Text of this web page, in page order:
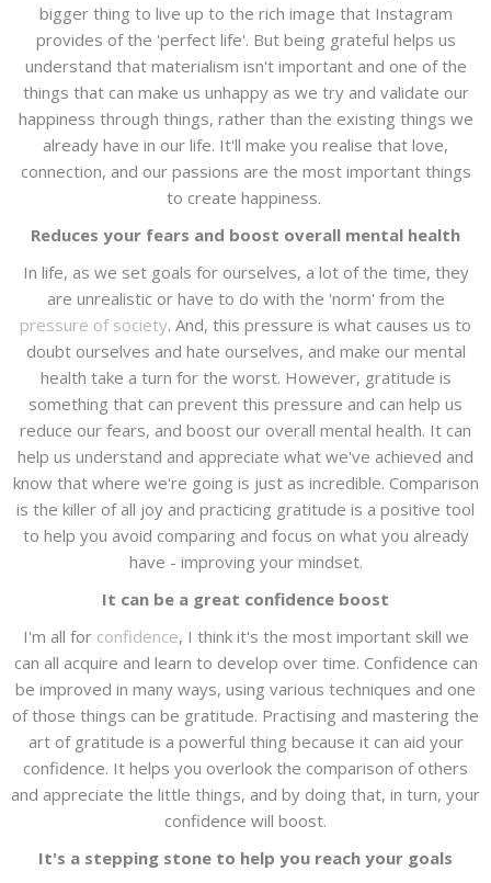
bigger thing to live up to the rich image that Instagram
provides of the 'perfect life'. But being grateful helps us
understand that materialism isn't important and one of the
things that can make us unhappy as we try and validate our
happiness through things, rather than the existing things we
already have in our life. It'll make you realise that love,
connection, and our passions are the most important things
to create happiness.
Reduces your fears and boost overall mental health
In life, as we set goals for ourselves, a lot of the time, they
are unrealistic or have to do with the 'norm' from the
pressure of society. And, this pressure is what causes us to
doubt ourselves and hate ourselves, and make our mental
health take a turn for the worst. However, gratitude is
something that can prevent this pressure and can help us
reduce our fears, and boost our overall mental health. It can
help us understand and appreciate what we've achieved and
know that where we're going is just as incredible. Comparison
is the killer of all joy and practicing gratitude is a positive tool
to help you avoid comparing and focus on what you already
have - improving your mindset.
It can be a great confidence boost
I'm all for confidence, I think it's the most important skill we
can all acquire and learn to develop over time. Confidence can
be improved in many ways, using various techniques and one
of those things can be gratitude. Practising and mastering the
art of gratitude is a powerful thing because it can aid your
confidence. It helps you overlook the comparison of others
and appreciate the little things, and by doing that, in turn, your
confidence will boost.
It's a stepping stone to help you reach your goals